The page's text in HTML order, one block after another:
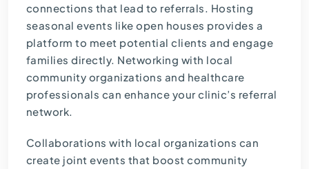
connections that lead to referrals. Hosting
seasonal events like open houses provides a
platform to meet potential clients and engage
families directly. Networking with local
community organizations and healthcare
professionals can enhance your clinic’s referral
network.
Collaborations with local organizations can
create joint events that boost community